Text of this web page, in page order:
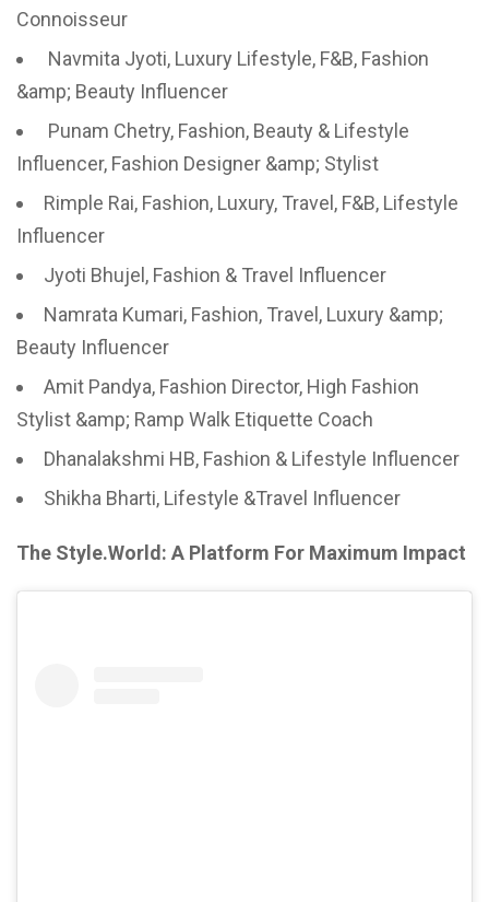
Connoisseur
Navmita Jyoti, Luxury Lifestyle, F&B, Fashion
&amp; Beauty Influencer
Punam Chetry, Fashion, Beauty & Lifestyle
Influencer, Fashion Designer &amp; Stylist
Rimple Rai, Fashion, Luxury, Travel, F&B, Lifestyle
Influencer
Jyoti Bhujel, Fashion & Travel Influencer
Namrata Kumari, Fashion, Travel, Luxury &amp;
Beauty Influencer
Amit Pandya, Fashion Director, High Fashion
Stylist &amp; Ramp Walk Etiquette Coach
Dhanalakshmi HB, Fashion & Lifestyle Influencer
Shikha Bharti, Lifestyle &Travel Influencer
The Style.World: A Platform For Maximum Impact